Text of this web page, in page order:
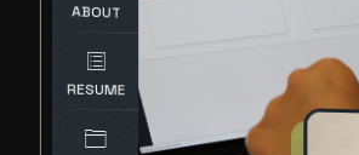
ABOUT
RESUME